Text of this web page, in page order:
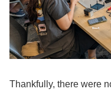
Thankfully, there were